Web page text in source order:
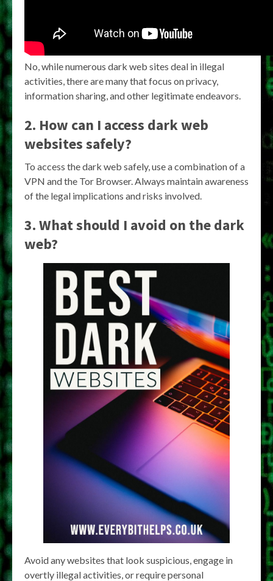
No, while numerous dark web sites deal in illegal
activities, there are many that focus on privacy,
information sharing, and other legitimate endeavors.
2. How can I access dark web
websites safely?
To access the dark web safely, use a combination of a
VPN and the Tor Browser. Always maintain awareness
of the legal implications and risks involved.
3. What should I avoid on the dark
web?
Avoid any websites that look suspicious, engage in
overtly illegal activities, or require personal